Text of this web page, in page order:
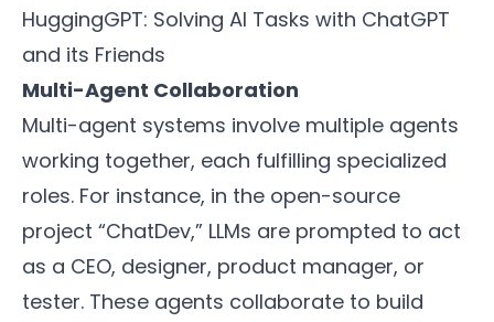
HuggingGPT: Solving AI Tasks with ChatGPT
and its Friends
Multi-Agent Collaboration
Multi-agent systems involve multiple agents
working together, each fulfilling specialized
roles. For instance, in the open-source
project “ChatDev,” LLMs are prompted to act
as a CEO, designer, product manager, or
tester. These agents collaborate to build